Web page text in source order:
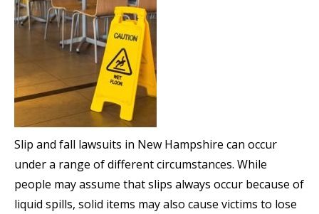
Slip and fall lawsuits in New Hampshire can occur
under a range of different circumstances. While
people may assume that slips always occur because of
liquid spills, solid items may also cause victims to lose